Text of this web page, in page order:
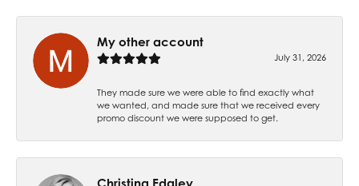
My other account
July 31, 2026
They made sure we were able to find exactly what
we wanted, and made sure that we received every
promo discount we were supposed to get.
Christina Edgley